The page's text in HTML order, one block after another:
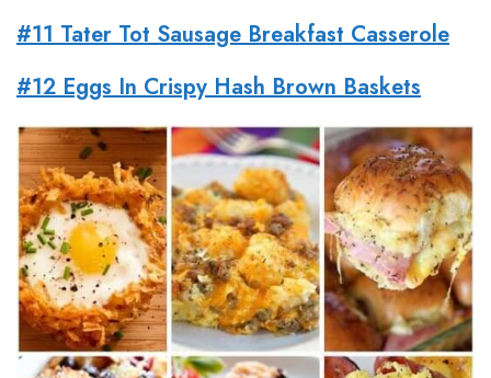
#11 Tater Tot Sausage Breakfast Casserole
#12 Eggs In Crispy Hash Brown Baskets